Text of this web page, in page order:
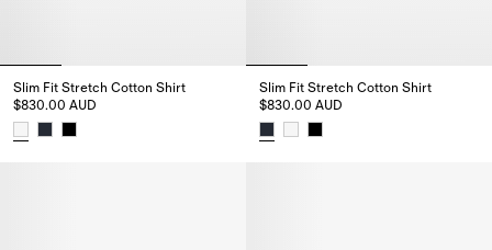
Slim Fit Stretch Cotton Shirt
$830.00 AUD
Slim Fit Stretch Cotton Shirt
$830.00 AUD